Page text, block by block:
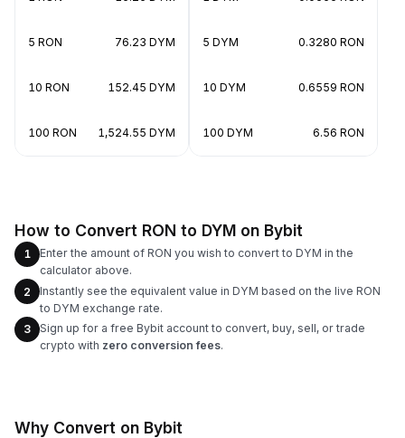
5 RON 76.23 DYM
10 RON 152.45 DYM
100 RON 1,524.55 DYM
5 DYM 0.3280 RON
10 DYM 0.6559 RON
100 DYM 6.56 RON
How to Convert RON to DYM on Bybit
1
Enter the amount of RON you wish to convert to DYM in the
calculator above.
2
Instantly see the equivalent value in DYM based on the live RON
to DYM exchange rate.
3
Sign up for a free Bybit account to convert, buy, sell, or trade
crypto with zero conversion fees.
Why Convert on Bybit